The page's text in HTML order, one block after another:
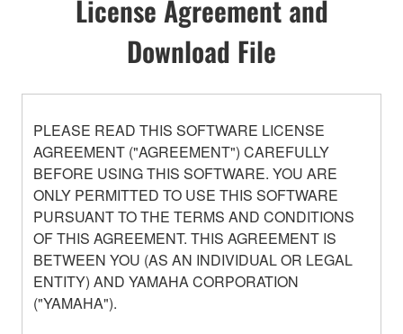
License Agreement and
Download File
PLEASE READ THIS SOFTWARE LICENSE
AGREEMENT ("AGREEMENT") CAREFULLY
BEFORE USING THIS SOFTWARE. YOU ARE
ONLY PERMITTED TO USE THIS SOFTWARE
PURSUANT TO THE TERMS AND CONDITIONS
OF THIS AGREEMENT. THIS AGREEMENT IS
BETWEEN YOU (AS AN INDIVIDUAL OR LEGAL
ENTITY) AND YAMAHA CORPORATION
("YAMAHA").